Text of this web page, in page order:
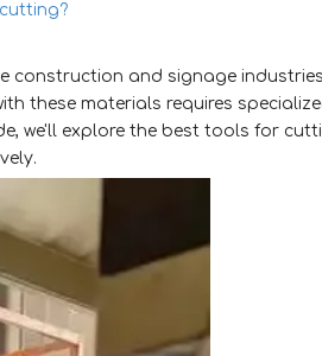
construction and signage
these materials requires
we'll explore the best tools for